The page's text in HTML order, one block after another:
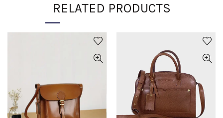
RELATED PRODUCTS